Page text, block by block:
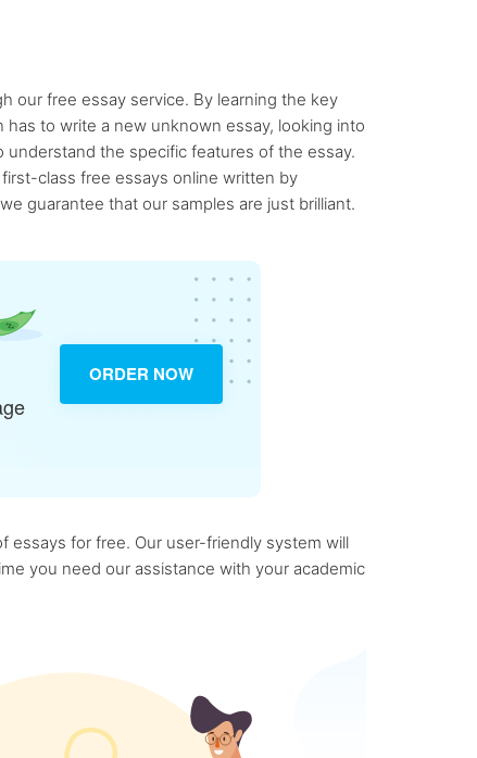
our free essay service. By learning the key
to write a new unknown essay, looking into
understand the specific features of the essay.
class free essays online written by
guarantee that our samples are just brilliant.
ORDER NOW
for free. Our user-friendly system will
you need our assistance with your academic